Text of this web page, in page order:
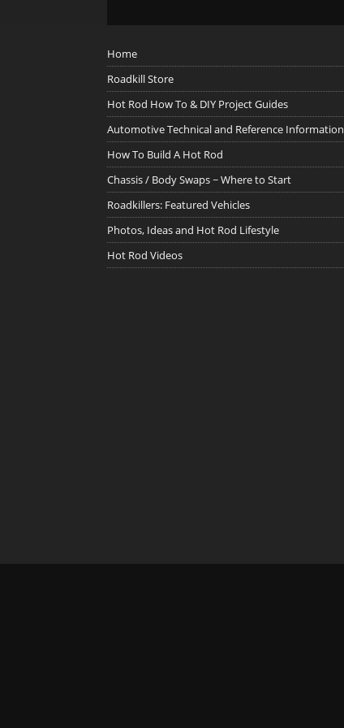
Home
Roadkill Store
Hot Rod How To & DIY Project Guides
Automotive Technical and Reference Information
How To Build A Hot Rod
Chassis / Body Swaps ~ Where to Start
Roadkillers: Featured Vehicles
Photos, Ideas and Hot Rod Lifestyle
Hot Rod Videos